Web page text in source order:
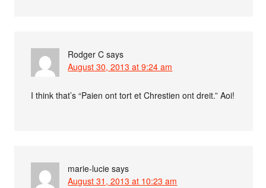
Rodger C says
August 30, 2013 at 9:24 am
I think that’s “Paien ont tort et Chrestien ont dreit.” Aoi!
marie-lucie says
August 31, 2013 at 10:23 am